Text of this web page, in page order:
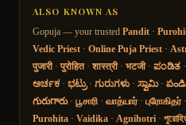
ALSO KNOWN AS
Gopuja — your trusted Pandit ·
Vedic Priest · Online Puja Priest ·
पुजारी· पुरोहित· शास्त्री· भटजी· ಪಂಡಿತ ·
ಅರ್ಚಕ · ಭಟ್ರು· ಗುರುಗಳು · ಸ್ವಾಮಿ·
గురుగారు· பூசாரி · வாத்யார்· புரோகிதர்·
Purohita · Vaidika · Agnihotri ·